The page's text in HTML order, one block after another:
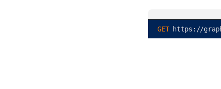
GET https : //